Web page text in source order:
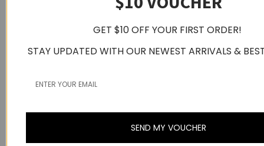
GET $10 OFF YOUR FIRST ORDER!
STAY UPDATED WITH OUR NEWEST ARRIVALS &
SEND MY VOUCHER